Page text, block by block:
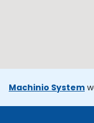
Machinio System